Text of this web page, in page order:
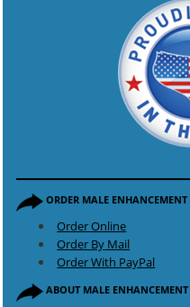
ORDER MALE ENHANCEMENT
Order Online
Order By Mail
Order With PayPal
ABOUT MALE ENHANCEMENT